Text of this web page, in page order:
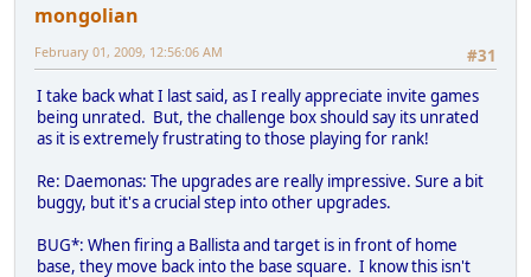
mongolian
#31
February 01, 2009, 12:56:06 AM
I take back what I last said, as I really appreciate invite games
being unrated. But, the challenge box should say its unrated
as it is extremely frustrating to those playing for rank!
Re: Daemonas: The upgrades are really impressive. Sure a bit
buggy, but it's a crucial step into other upgrades.
BUG*: When firing a Ballista and target is in front of home
base, they move back into the base square. I know this isn't